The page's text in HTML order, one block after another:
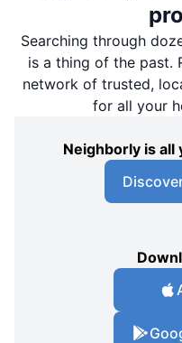
Searching through
is a thing of the past.
network of trusted,
for all your
Neighborly is all